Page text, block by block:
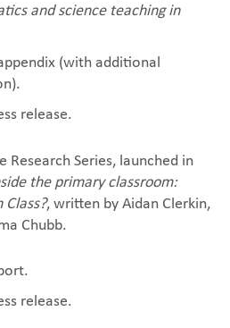
and science teaching in
(with additional
release.
Research Series, launched in
the primary classroom:
Class?, written by Aidan Clerkin,
Chubb.
release.